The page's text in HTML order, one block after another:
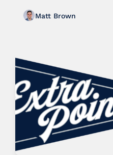
Matt Brown